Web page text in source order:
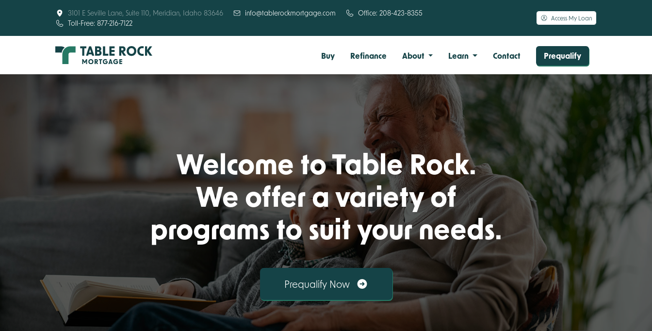
3101 E Seville Lane, Suite 110, Meridian, Idaho 83646 info@tablerockmortgage.com
Office: 208-423-8355
Toll-Free: 877-216-7122
Access My Loan
Buy Refinance About Learn Contact Prequalify
Welcome to Table Rock.
We offer a variety of
programs to suit your needs.
Prequalify Now